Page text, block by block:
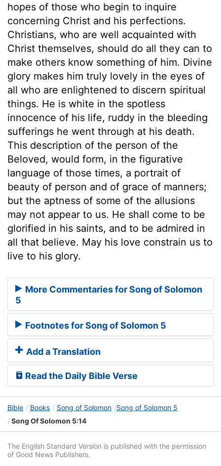
hopes of those who begin to inquire
concerning Christ and his perfections.
Christians, who are well acquainted with
Christ themselves, should do all they can to
make others know something of him. Divine
glory makes him truly lovely in the eyes of
all who are enlightened to discern spiritual
things. He is white in the spotless
innocence of his life, ruddy in the bleeding
sufferings he went through at his death.
This description of the person of the
Beloved, would form, in the figurative
language of those times, a portrait of
beauty of person and of grace of manners;
but the aptness of some of the allusions
may not appear to us. He shall come to be
glorified in his saints, and to be admired in
all that believe. May his love constrain us to
live to his glory.
More Commentaries for Song of Solomon
5
Footnotes for Song of Solomon 5
Add a Translation
Read the Daily Bible Verse
Bible Books Song of Solomon
Song of Solomon 5
Song Of Solomon 5:14
The English Standard Version is published with the permission
of Good News Publishers.